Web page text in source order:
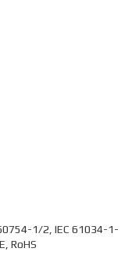
1/2, IEC 61034-1-
RoHS